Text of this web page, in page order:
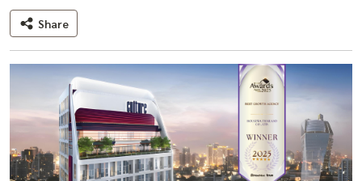
Share